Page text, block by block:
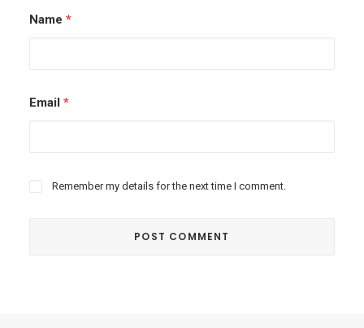
Name *
Email *
Remember my details for the next time I comment.